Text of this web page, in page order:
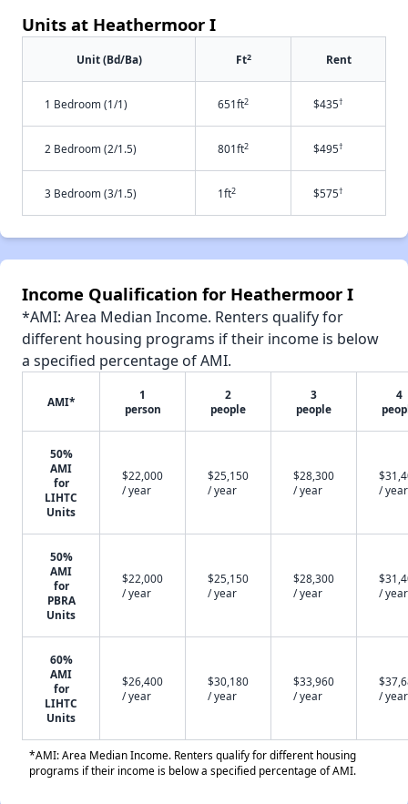
Units at Heathermoor I
Unit (Bd/Ba) Ft2 Rent
1 Bedroom (1/1) 651ft2 $435†
2 Bedroom (2/1.5) 801ft2 $495†
3 Bedroom (3/1.5) 1ft2 $575†
Income Qualification for Heathermoor I
*AMI: Area Median Income. Renters qualify for
different housing programs if their income is below
a specified percentage of AMI.
AMI*
1
person
2
people
3
people
4
50%
AMI
for
LIHTC
Units
$22,000
/ year
$25,150
/ year
$28,300
/ year
/ year
50%
AMI
for
PBRA
Units
$22,000
/ year
$25,150
/ year
$28,300
/ year
/ year
60%
AMI
for
LIHTC
Units
$26,400
/ year
$30,180
/ year
$33,960
/ year
/ year
*AMI: Area Median Income. Renters qualify for different housing
programs if their income is below a specified percentage of AMI.